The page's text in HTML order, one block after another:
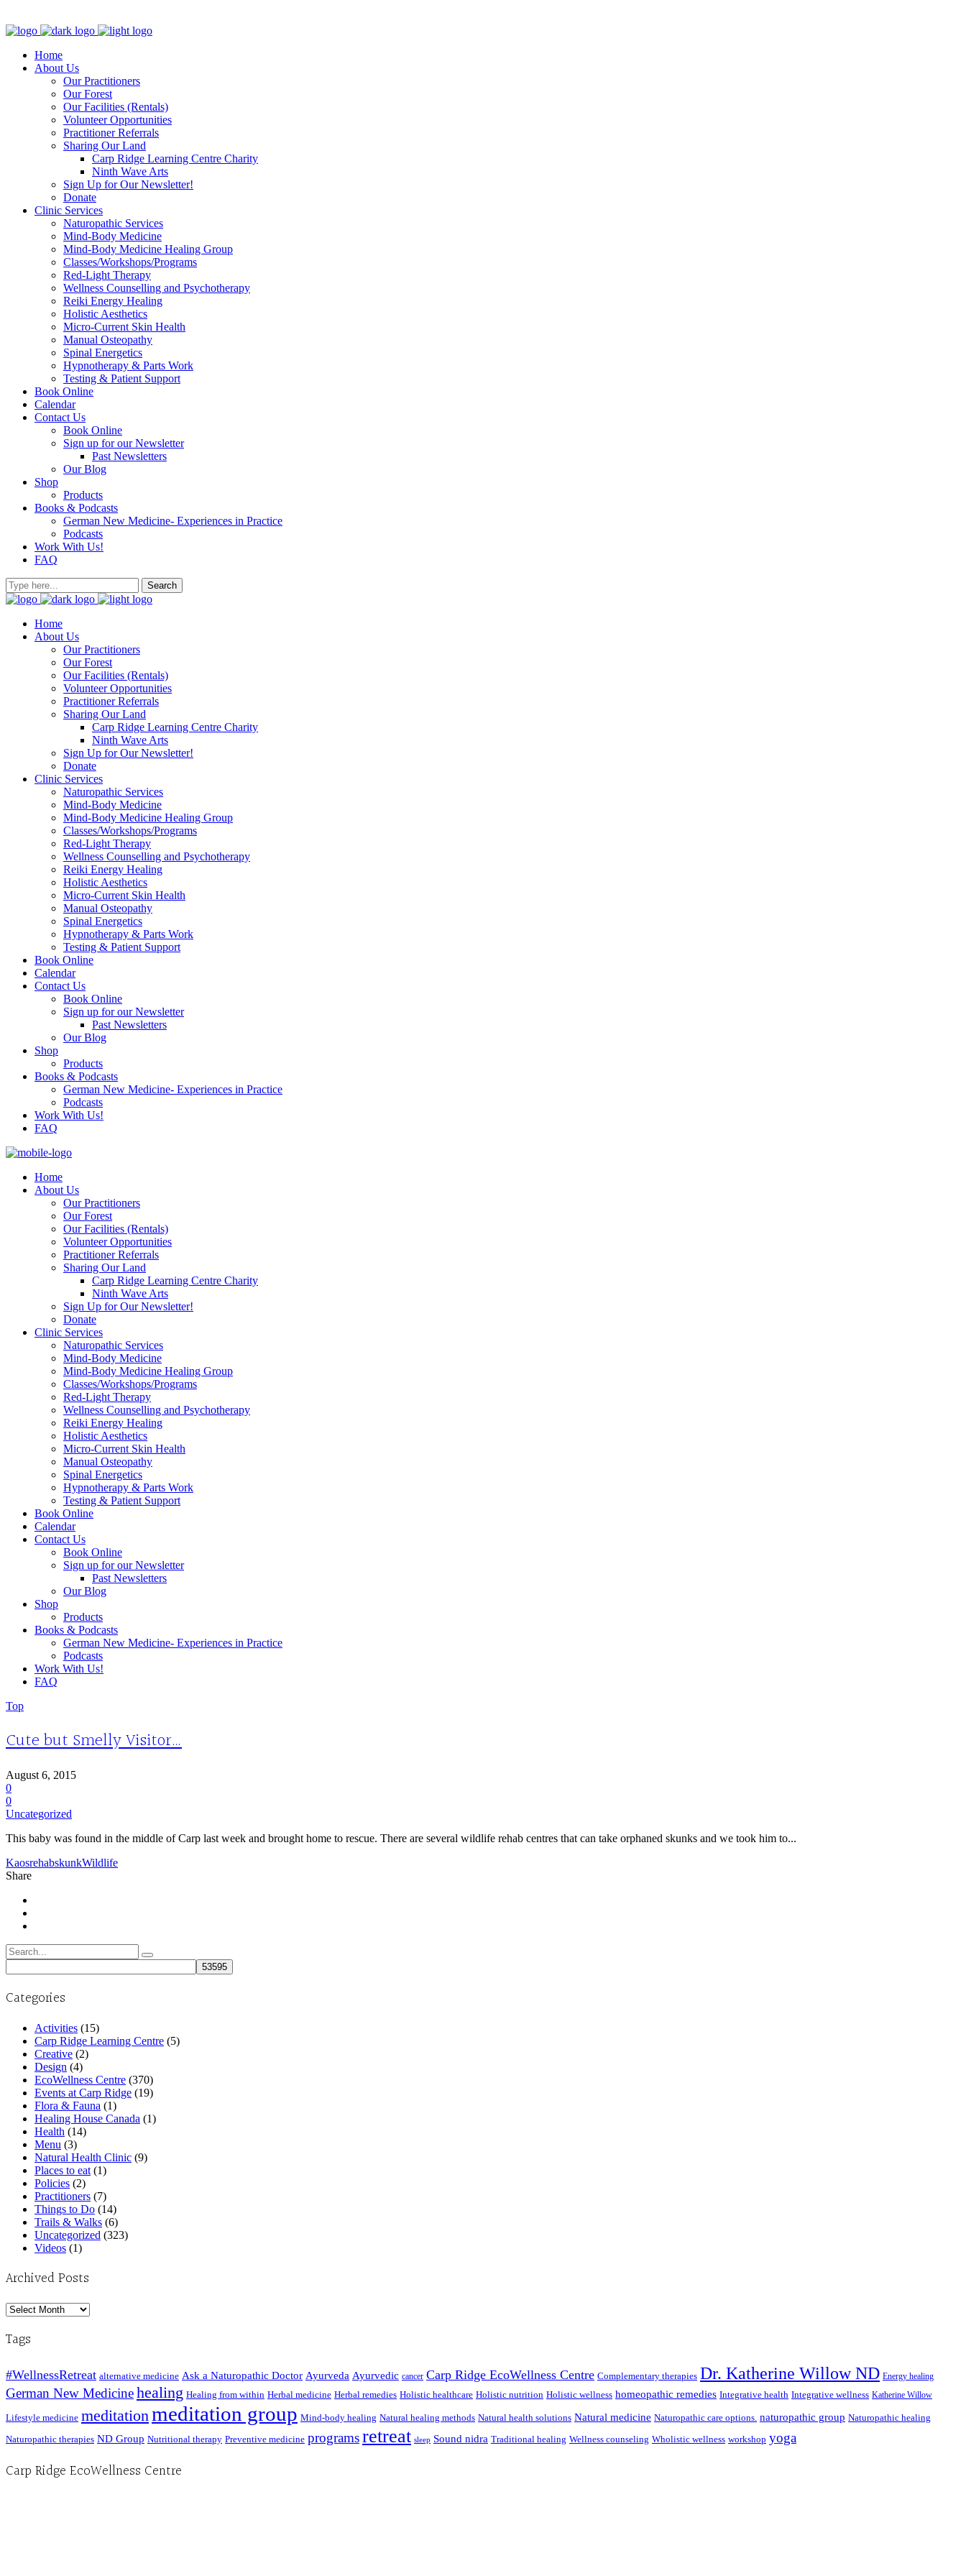
Home
About Us
Our Practitioners
Our Forest
Our Facilities (Rentals)
Volunteer Opportunities
Practitioner Referrals
Sharing Our Land
Carp Ridge Learning Centre Charity
Ninth Wave Arts
Sign Up for Our Newsletter!
Donate
Clinic Services
Naturopathic Services
Mind-Body Medicine
Mind-Body Medicine Healing Group
Classes/Workshops/Programs
Red-Light Therapy
Wellness Counselling and Psychotherapy
Reiki Energy Healing
Holistic Aesthetics
Micro-Current Skin Health
Manual Osteopathy
Spinal Energetics
Hypnotherapy & Parts Work
Testing & Patient Support
Book Online
Calendar
Contact Us
Book Online
Sign up for our Newsletter
Past Newsletters
Our Blog
Shop
Products
Books & Podcasts
German New Medicine- Experiences in Practice
Podcasts
Work With Us!
FAQ
Home
About Us
Our Practitioners
Our Forest
Our Facilities (Rentals)
Volunteer Opportunities
Practitioner Referrals
Sharing Our Land
Carp Ridge Learning Centre Charity
Ninth Wave Arts
Sign Up for Our Newsletter!
Donate
Clinic Services
Naturopathic Services
Mind-Body Medicine
Mind-Body Medicine Healing Group
Classes/Workshops/Programs
Red-Light Therapy
Wellness Counselling and Psychotherapy
Reiki Energy Healing
Holistic Aesthetics
Micro-Current Skin Health
Manual Osteopathy
Spinal Energetics
Hypnotherapy & Parts Work
Testing & Patient Support
Book Online
Calendar
Contact Us
Book Online
Sign up for our Newsletter
Past Newsletters
Our Blog
Shop
Products
Books & Podcasts
German New Medicine- Experiences in Practice
Podcasts
Work With Us!
FAQ
Home
About Us
Our Practitioners
Our Forest
Our Facilities (Rentals)
Volunteer Opportunities
Practitioner Referrals
Sharing Our Land
Carp Ridge Learning Centre Charity
Ninth Wave Arts
Sign Up for Our Newsletter!
Donate
Clinic Services
Naturopathic Services
Mind-Body Medicine
Mind-Body Medicine Healing Group
Classes/Workshops/Programs
Red-Light Therapy
Wellness Counselling and Psychotherapy
Reiki Energy Healing
Holistic Aesthetics
Micro-Current Skin Health
Manual Osteopathy
Spinal Energetics
Hypnotherapy & Parts Work
Testing & Patient Support
Book Online
Calendar
Contact Us
Book Online
Sign up for our Newsletter
Past Newsletters
Our Blog
Shop
Products
Books & Podcasts
German New Medicine- Experiences in Practice
Podcasts
Work With Us!
FAQ
Top
Cute but Smelly Visitor…
August 6, 2015
0
0
Uncategorized
This baby was found in the middle of Carp last week and brought home to rescue. There are several wildlife rehab centres that can take orphaned skunks and we took him to...
KaosrehabskunkWildlife
Share
Search
for:
Categories
Activities (15)
Carp Ridge Learning Centre (5)
Creative (2)
Design (4)
EcoWellness Centre (370)
Events at Carp Ridge (19)
Flora & Fauna (1)
Healing House Canada (1)
Health (14)
Menu (3)
Natural Health Clinic (9)
Places to eat (1)
Policies (2)
Practitioners (7)
Things to Do (14)
Trails & Walks (6)
Uncategorized (323)
Videos (1)
Archived Posts
Archived
Tags
#WellnessRetreat alternative medicine Ask a Naturopathic Doctor Ayurveda Ayurvedic cancer Carp Ridge EcoWellness Centre Complementary therapies Dr. Katherine Willow ND Energy healing
German New Medicinehealing Healing from within Herbal medicine Herbal remedies Holistic healthcare Holistic nutrition Holistic wellness homeopathic remedies Integrative health Integrative wellness Katherine Willow
Lifestyle medicine meditationmeditation group Mind-body healing Natural healing methods Natural health solutions Natural medicine Naturopathic care options. naturopathic group Naturopathic healing
Naturopathic therapies ND Group Nutritional therapy Preventive medicine programsretreat sleep Sound nidra Traditional healing Wellness counseling Wholistic wellness workshop yoga
Carp Ridge EcoWellness Centre